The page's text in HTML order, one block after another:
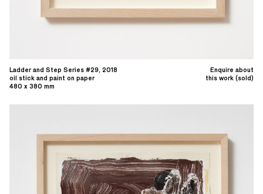
Enquire about
this work (sold)
Ladder and Step Series #29, 2018
oil stick and paint on paper
480 x 380 mm